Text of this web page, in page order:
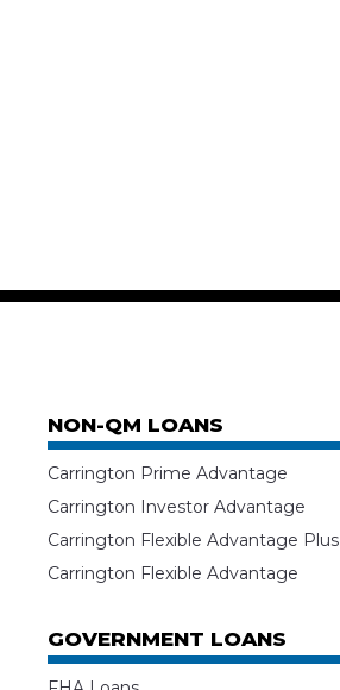
NON-QM LOANS
Carrington Prime Advantage
Carrington Investor Advantage
Carrington Flexible Advantage Plus
Carrington Flexible Advantage
GOVERNMENT LOANS